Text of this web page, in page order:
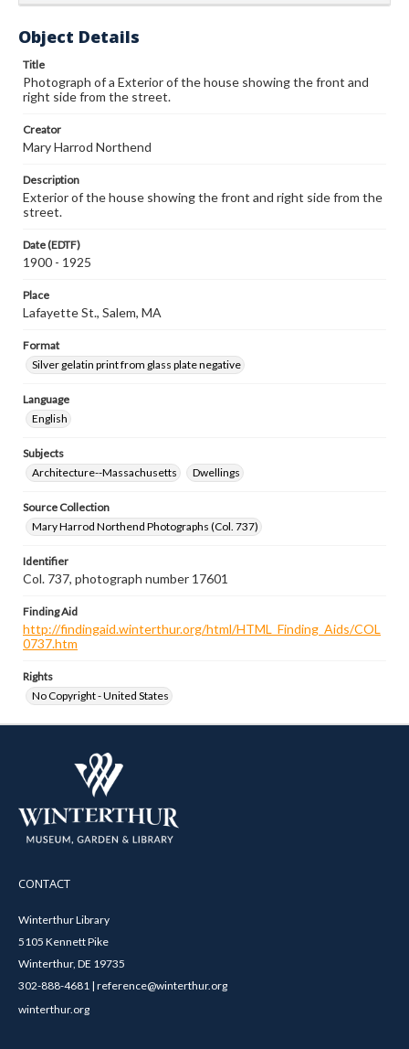
Object Details
Title
Photograph of a Exterior of the house showing the front and
right side from the street.
Creator
Mary Harrod Northend
Description
Exterior of the house showing the front and right side from the
street.
Date (EDTF)
1900 - 1925
Place
Lafayette St., Salem, MA
Format
Silver gelatin print from glass plate negative
Language
English
Subjects
Architecture--Massachusetts
Dwellings
Source Collection
Mary Harrod Northend Photographs (Col. 737)
Identifier
Col. 737, photograph number 17601
Finding Aid
http://findingaid.winterthur.org/html/HTML_Finding_Aids/COL
0737.htm
Rights
No Copyright - United States
CONTACT
Winterthur Library
5105 Kennett Pike
Winterthur, DE 19735
302-888-4681 | reference@winterthur.org
winterthur.org